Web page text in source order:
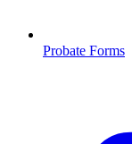
Probate Forms